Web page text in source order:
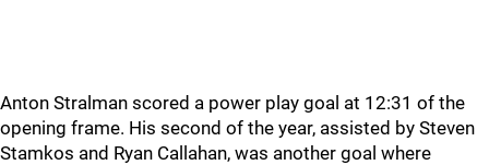
Anton Stralman scored a power play goal at 12:31 of the
opening frame. His second of the year, assisted by Steven
Stamkos and Ryan Callahan, was another goal where